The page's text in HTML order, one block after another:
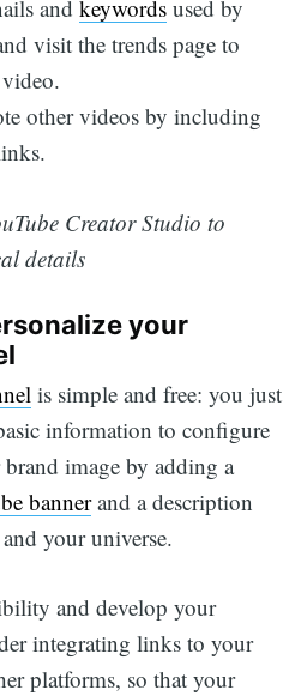
and keywordsused by
visit the trends page to
other videos by including
Creator Studio to
details
your
is simple and free: you just
information to configure
image by adding a
bannerand a description
your universe.
and develop your
integrating links to your
platforms, so that your